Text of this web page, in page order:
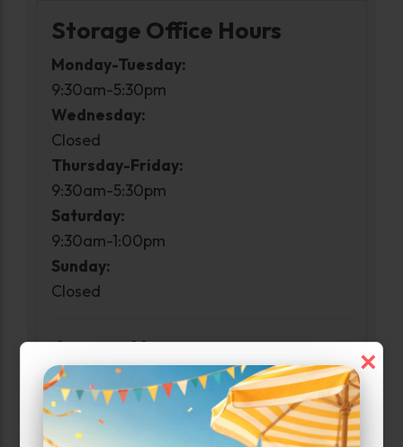
×
Storage Office Hours
Monday-Tuesday:
9:30am-5:30pm
Wednesday:
Closed
Thursday-Friday:
9:30am-5:30pm
Saturday:
9:30am-1:00pm
Sunday:
Closed
Access Hours
Monday-Sunday:
6:00am-10:00pm